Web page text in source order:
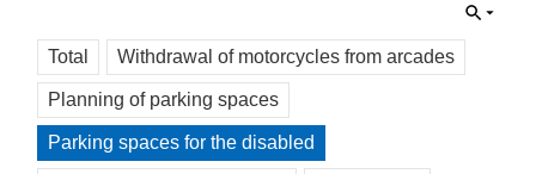
Total Withdrawal of motorcycles from arcades
Planning of parking spaces
Parking spaces for the disabled